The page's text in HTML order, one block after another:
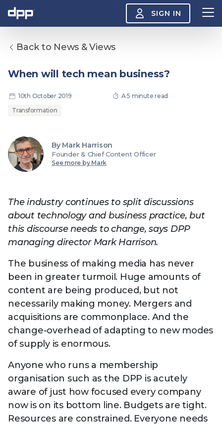
SIGN IN
Search
About
About the DPP
Insight
NAB 2026: Demand
vs Supply
The DPP European
Media Trends 2026
-
The DPP Media AI
Radar 2025
The DPP 2025
Predictions - 5 Key
Events
Production Now
13 August 2026, Los Angeles
| Public
The DPP Espresso
Summit 2026
11 September 2026 |
Members
menu
Media Supply
Innovation
Showcase - June
2026
Technology
Technology
DPP LPX User
Guide
More...
News & views The DPP podcast
Back to News & Views
When will tech mean business?
10th October 2019
A 5 minute read
Transformation
By Mark Harrison
Founder & Chief Content Officer
See more by Mark
The industry continues to split discussions
about technology and business practice, but
this discourse needs to change, says DPP
managing director Mark Harrison.
The business of making media has never
been in greater turmoil. Huge amounts of
content are being produced, but not
necessarily making money. Mergers and
acquisitions are commonplace. And the
change-overhead of adapting to new modes
of supply is enormous.
Anyone who runs a membership
organisation such as the DPP is acutely
aware of just how focused every company
now is on its bottom line. Budgets are tight.
Resources are constrained. Everyone needs